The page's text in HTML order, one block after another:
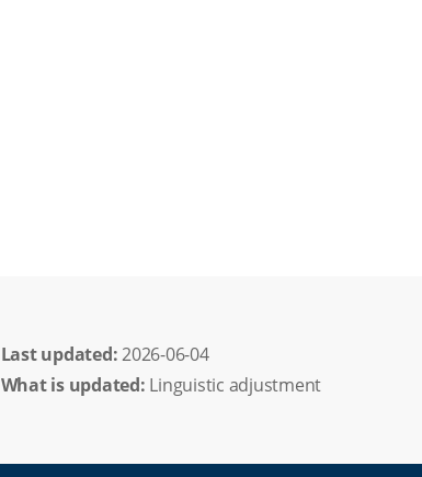
Last updated: 2026-06-04
What is updated: Linguistic adjustment